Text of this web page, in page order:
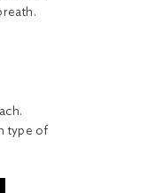
type of